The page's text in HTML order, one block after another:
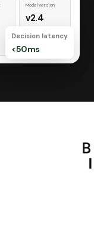
Model version
v2.4
Decision latency
<50ms